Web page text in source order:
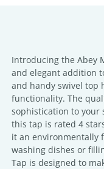
Introducing the Abey
and elegant addition
and handy swivel top
functionality. The
sophistication to your
this tap is rated 4
it an environmentally
washing dishes or
Tap is designed to